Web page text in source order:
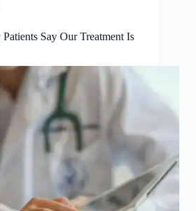
Say Our Treatment Is